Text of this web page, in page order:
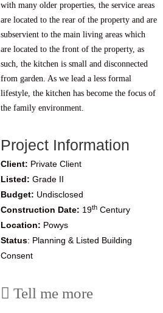
with many older properties, the service areas
are located to the rear of the property and are
subservient to the main living areas which
are located to the front of the property, as
such, the kitchen is small and disconnected
from garden. As we lead a less formal
lifestyle, the kitchen has become the focus of
the family environment.
Project Information
Client: Private Client
Listed: Grade II
Budget: Undisclosed
Construction Date: 19th Century
Location: Powys
Status: Planning & Listed Building
Consent
Tell me more